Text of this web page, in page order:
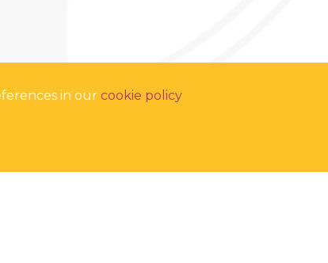
in our cookie policy